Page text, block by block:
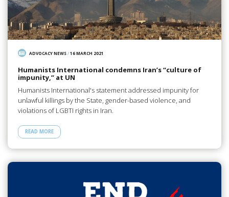
ADVOCACY NEWS/16 MARCH 2021
Humanists International condemns Iran’s “culture of
impunity,” at UN
Humanists International's statement addressed impunity for
unlawful killings by the State, gender-based violence, and
violations of LGBTI rights in Iran.
READ MORE